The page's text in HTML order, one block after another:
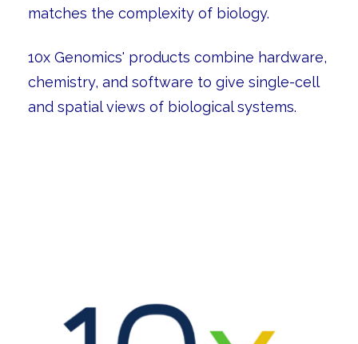
matches the complexity of biology.
10x Genomics' products combine hardware,
chemistry, and software to give single-cell
and spatial views of biological systems.